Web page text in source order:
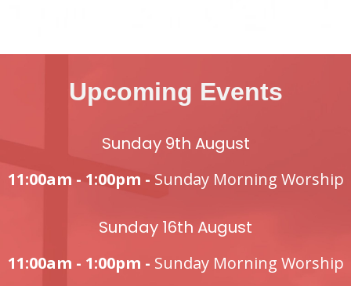
Upcoming Events
Sunday 9th August
11:00am - 1:00pm - Sunday Morning Worship
Sunday 16th August
11:00am - 1:00pm - Sunday Morning Worship